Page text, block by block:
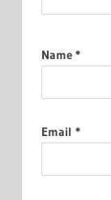
Name *
Email *